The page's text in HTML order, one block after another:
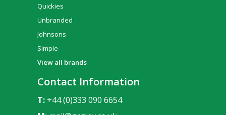
Quickies
Unbranded
Johnsons
Simple
View all brands
Contact Information
T: +44 (0)333 090 6654